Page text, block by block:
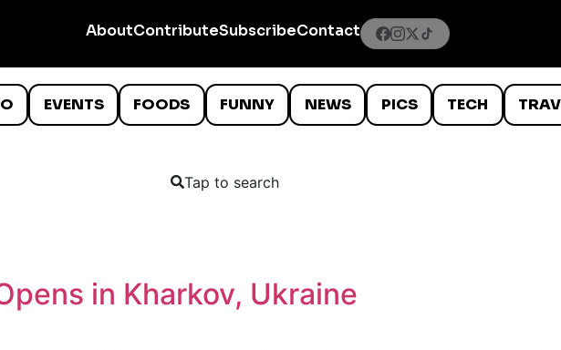
AboutContributeSubscribeContact
EVENTS FOODS FUNNY NEWS PICS TECH
Tap to search
in Kharkov, Ukraine